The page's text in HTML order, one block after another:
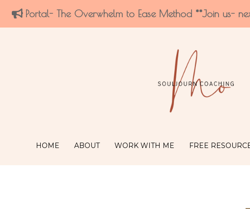
Portal- The Overwhelm to Ease Method **Join us-
HOME ABOUT WORK WITH ME FREE